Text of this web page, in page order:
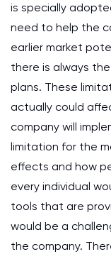
is specially
need to help the
earlier market
there is always
plans. These
actually could
company will
limitation for the
effects and how
every individual
tools that are
would be a
the company.